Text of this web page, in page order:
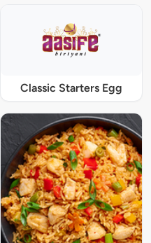
Classic Starters Egg